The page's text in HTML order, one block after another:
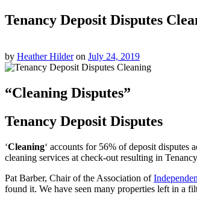
Tenancy Deposit Disputes
by Heather Hilderon July 24, 2019
“Cleaning Disputes”
Tenancy Deposit Disputes
‘Cleaning‘ accounts for 56% of deposit disputes
cleaning services at check-out resulting in
Pat Barber, Chair of the Association of
found it. We have seen many properties left in a